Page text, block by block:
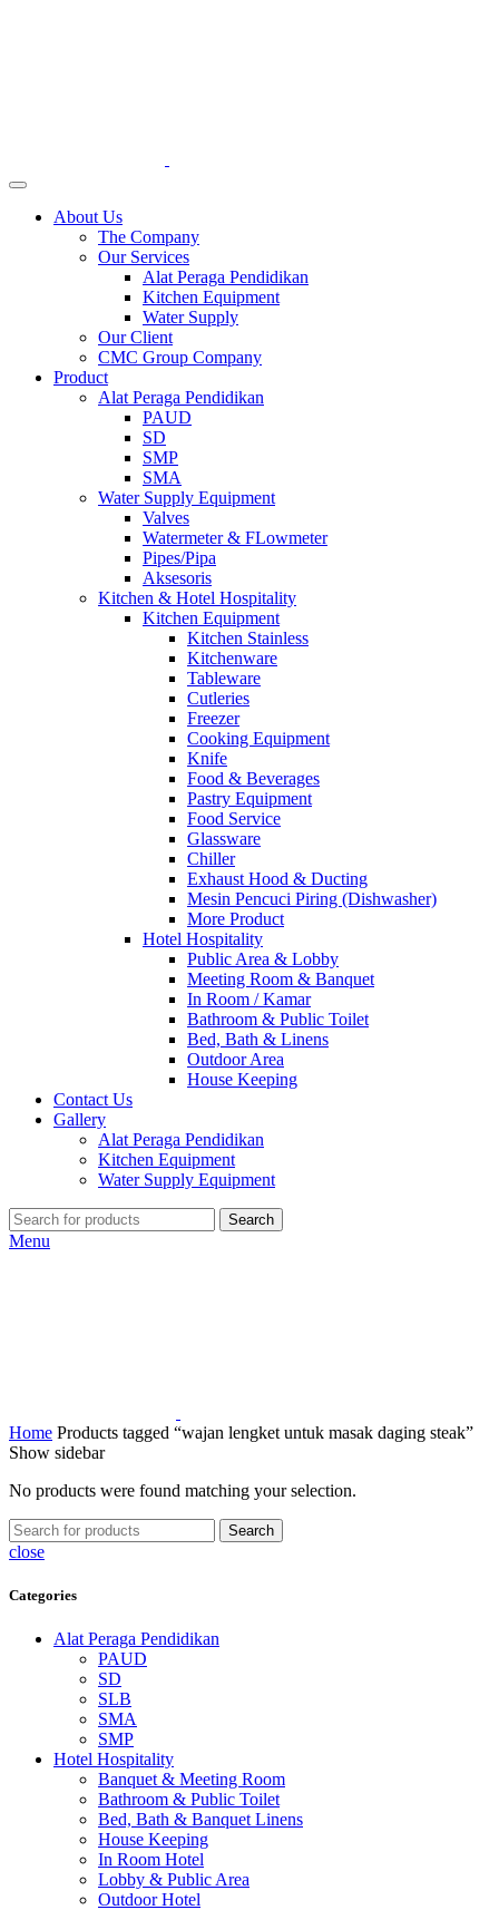
About Us
The Company
Our Services
Alat Peraga Pendidikan
Kitchen Equipment
Water Supply
Our Client
CMC Group Company
Product
Alat Peraga Pendidikan
PAUD
SD
SMP
SMA
Water Supply Equipment
Valves
Watermeter & FLowmeter
Pipes/Pipa
Aksesoris
Kitchen & Hotel Hospitality
Kitchen Equipment
Kitchen Stainless
Kitchenware
Tableware
Cutleries
Freezer
Cooking Equipment
Knife
Food & Beverages
Pastry Equipment
Food Service
Glassware
Chiller
Exhaust Hood & Ducting
Mesin Pencuci Piring (Dishwasher)
More Product
Hotel Hospitality
Public Area & Lobby
Meeting Room & Banquet
In Room / Kamar
Bathroom & Public Toilet
Bed, Bath & Linens
Outdoor Area
House Keeping
Contact Us
Gallery
Alat Peraga Pendidikan
Kitchen Equipment
Water Supply Equipment
Search
Menu
Home Products tagged “wajan lengket untuk masak daging steak”
Show sidebar
No products were found matching your selection.
Search
close
Categories
Alat Peraga Pendidikan
PAUD
SD
SLB
SMA
SMP
Hotel Hospitality
Banquet & Meeting Room
Bathroom & Public Toilet
Bed, Bath & Banquet Linens
House Keeping
In Room Hotel
Lobby & Public Area
Outdoor Hotel